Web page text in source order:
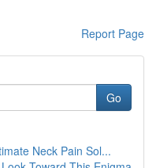
Report Page
Go
Neck Pain Sol...